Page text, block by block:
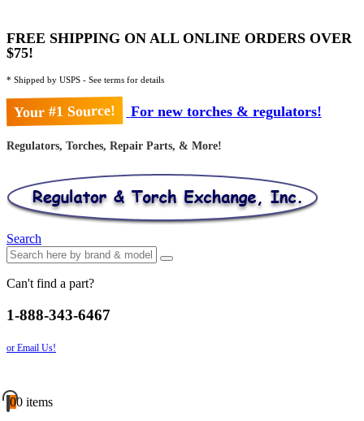
FREE SHIPPING ON ALL ONLINE ORDERS OVER
$75!
* Shipped by USPS - See terms for details
Your #1 Source! For new torches & regulators!
Regulators, Torches, Repair Parts, & More!
Search
Can't find a part?
1-888-343-6467
or Email Us!
00 items